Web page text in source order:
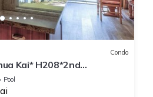
Condo
Kai* H208*2nd
Pool